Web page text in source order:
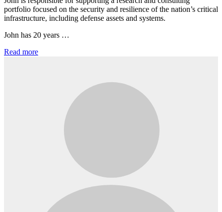
portfolio focused on the security and resilience of the nation’s critical
infrastructure, including defense assets and systems.
John has 20 years …
Read more